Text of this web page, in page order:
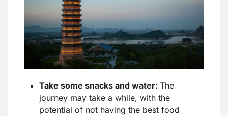
Take some snacks and water: The
journey may take a while, with the
potential of not having the best food